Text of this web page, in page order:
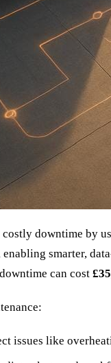
downtime by
smarter,
can cost
issues like